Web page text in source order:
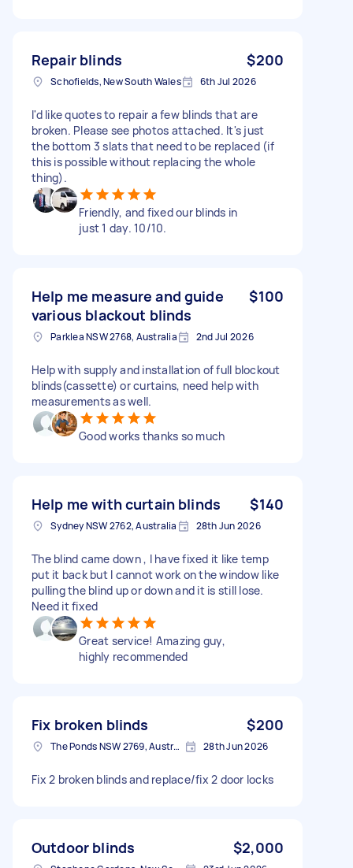
Repair blinds $200
Schofields, New South Wales 6th Jul 2026
I'd like quotes to repair a few blinds that are
broken. Please see photos attached. It's just
the bottom 3 slats that need to be replaced (if
this is possible without replacing the whole
thing).
Friendly, and fixed our blinds in
just 1 day. 10/10.
Help me measure and guide
various blackout blinds
$100
Parklea NSW 2768, Australia 2nd Jul 2026
Help with supply and installation of full blockout
blinds(cassette) or curtains, need help with
measurements as well.
Good works thanks so much
Help me with curtain blinds $140
Sydney NSW 2762, Australia 28th Jun 2026
The blind came down , I have fixed it like temp
put it back but I cannot work on the window like
pulling the blind up or down and it is still lose.
Need it fixed
Great service! Amazing guy,
highly recommended
Fix broken blinds $200
The Ponds NSW 2769, Australia 28th Jun 2026
Fix 2 broken blinds and replace/fix 2 door locks
Outdoor blinds $2,000